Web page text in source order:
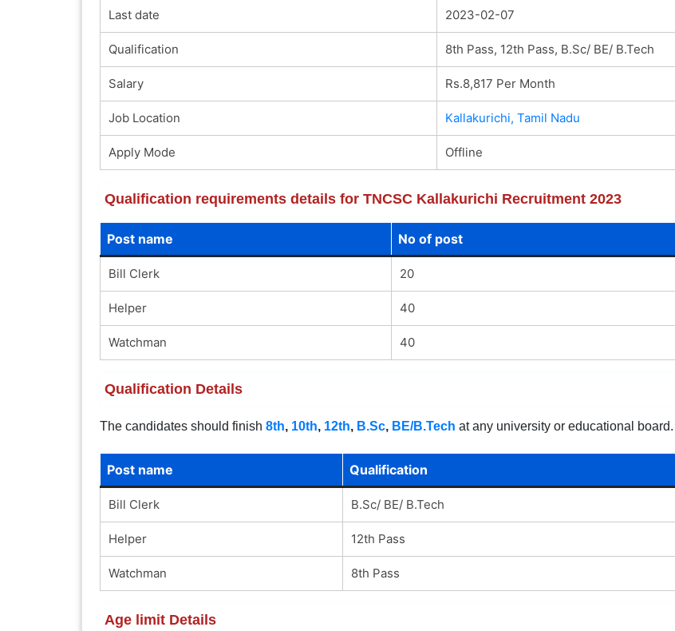
Last date 2023-02-07
Qualification 8th Pass, 12th Pass, B.Sc/ BE/ B.Tech
Salary Rs.8,817 Per Month
Job Location Kallakurichi, Tamil Nadu
Apply Mode Offline
Qualification requirements details for TNCSC Kallakurichi Recruitment 2023
Post name No of post
Bill Clerk 20
Helper 40
Watchman 40
Qualification Details
The candidates should finish 8th, 10th, 12th, B.Sc, BE/B.Tech at any university or educational board.
Post name Qualification
Bill Clerk B.Sc/ BE/ B.Tech
Helper 12th Pass
Watchman 8th Pass
Age limit Details